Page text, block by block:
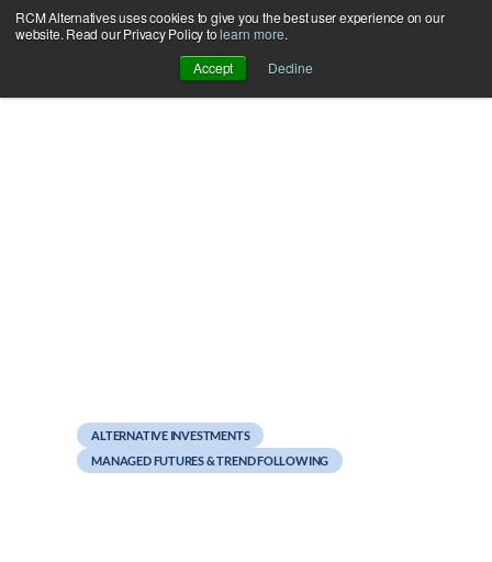
RCM Alternatives uses cookies to give you the best user experience on our
website. Read our Privacy Policy tolearn more.
Accept
Decline
Skip
to
ALTERNATIVE INVESTMENTS
MANAGED FUTURES & TREND FOLLOWING